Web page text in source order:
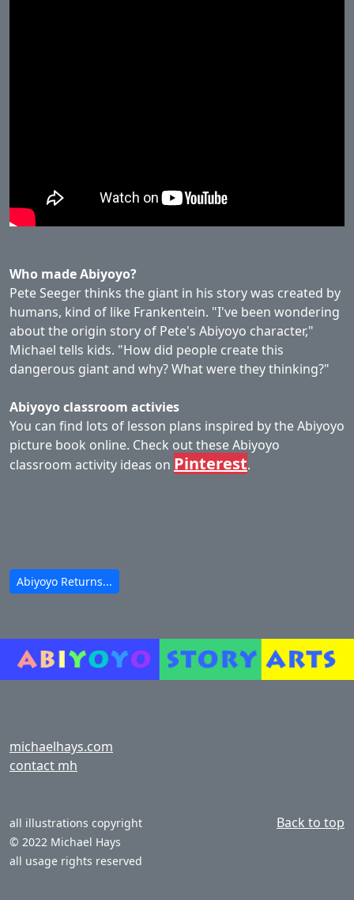
Who made Abiyoyo?
Pete Seeger thinks the giant in his story was created by
humans, kind of like Frankentein. "I've been wondering
about the origin story of Pete's Abiyoyo character,"
Michael tells kids. "How did people create this
dangerous giant and why? What were they thinking?"
Abiyoyo classroom activies
You can find lots of lesson plans inspired by the Abiyoyo
picture book online. Check out these Abiyoyo
classroom activity ideas on Pinterest.
Abiyoyo Returns...
michaelhays.com
contact mh
Back to top
all illustrations copyright
© 2022 Michael Hays
all usage rights reserved